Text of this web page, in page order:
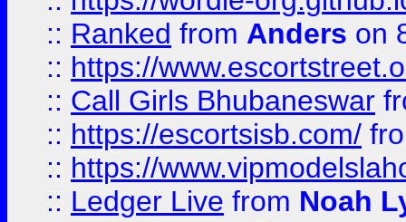
:: Ranked from Anders on
:: https://
:: Call Girls Bhubaneswar
:: https://escortsisb.com/
:: https://
:: Ledger Live from Noah